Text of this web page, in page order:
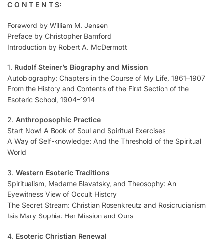
C O N T E N T S:
Foreword by William M. Jensen
Preface by Christopher Bamford
Introduction by Robert A. McDermott
1. Rudolf Steiner’s Biography and Mission
Autobiography: Chapters in the Course of My Life, 1861–1907
From the History and Contents of the First Section of the
Esoteric School, 1904–1914
2. Anthroposophic Practice
Start Now! A Book of Soul and Spiritual Exercises
A Way of Self-knowledge: And the Threshold of the Spiritual
World
3. Western Esoteric Traditions
Spiritualism, Madame Blavatsky, and Theosophy: An
Eyewitness View of Occult History
The Secret Stream: Christian Rosenkreutz and Rosicrucianism
Isis Mary Sophia: Her Mission and Ours
4. Esoteric Christian Renewal